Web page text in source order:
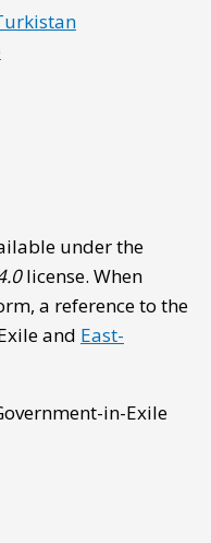
under the
license. When
a reference to the
and East-
in-Exile